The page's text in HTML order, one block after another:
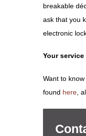
breakable
ask that you
electronic
Your
Want to
found here ,